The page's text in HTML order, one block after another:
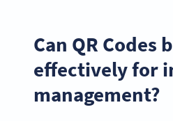
Can QR Codes
effectively for
management?